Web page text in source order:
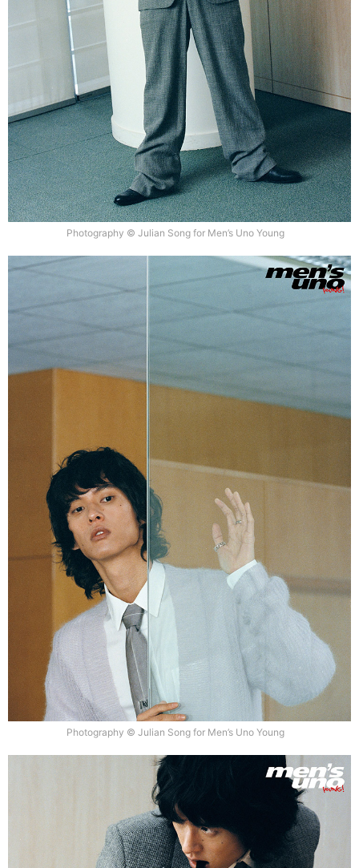
Photography © Julian Song for Men’s Uno Young
Photography © Julian Song for Men’s Uno Young